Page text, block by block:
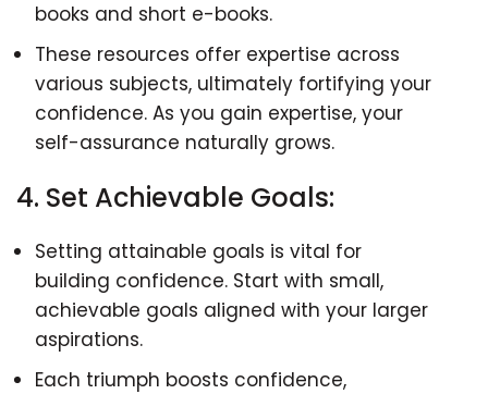
books and short e-books.
These resources offer expertise across
various subjects, ultimately fortifying your
confidence. As you gain expertise, your
self-assurance naturally grows.
4. Set Achievable Goals:
Setting attainable goals is vital for
building confidence. Start with small,
achievable goals aligned with your larger
aspirations.
Each triumph boosts confidence,